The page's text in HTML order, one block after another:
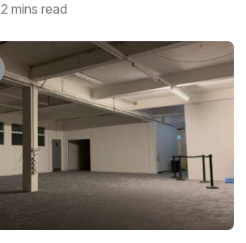
2 mins read